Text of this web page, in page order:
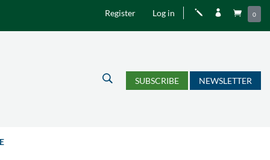
Register Log in j   0
U SUBSCRIBE NEWSLETTER